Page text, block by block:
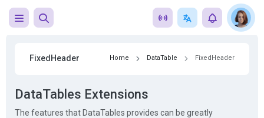
FixedHeader Home DataTable FixedHeader
DataTables Extensions
The features that DataTables provides can be greatly